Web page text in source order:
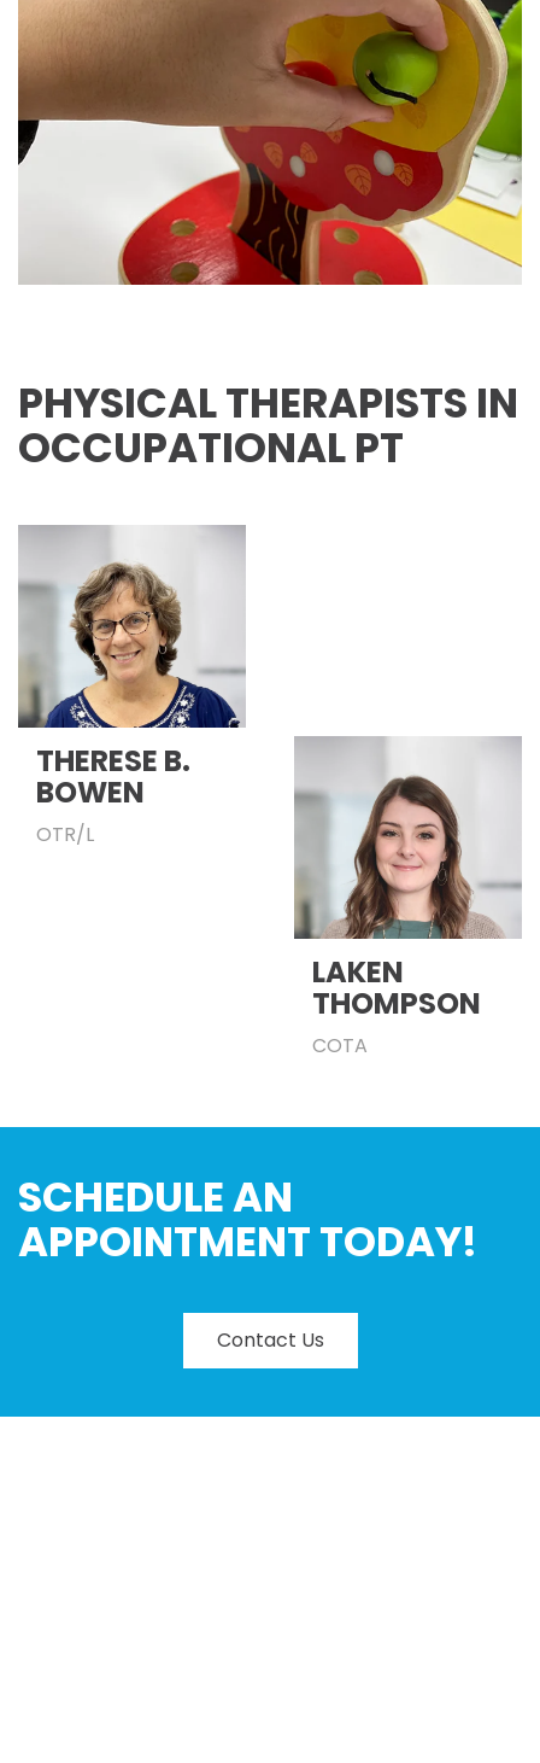
PHYSICAL THERAPISTS IN
OCCUPATIONAL PT
THERESE B.
BOWEN
OTR/L
LAKEN
THOMPSON
COTA
SCHEDULE AN
APPOINTMENT TODAY!
Contact Us